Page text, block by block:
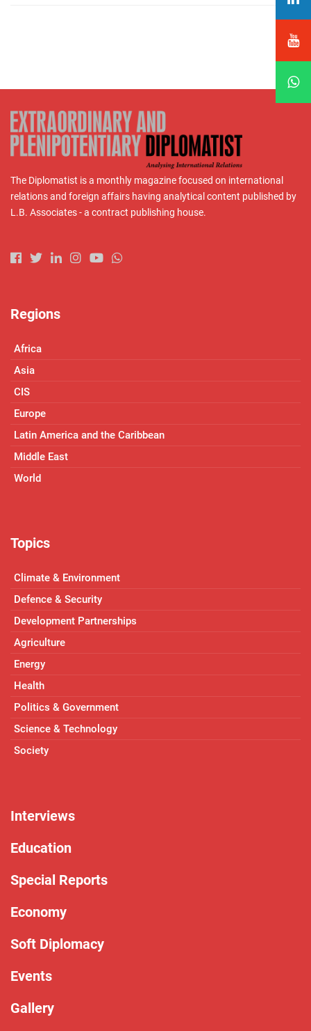
The Diplomatist is a monthly magazine focused on international
relations and foreign affairs having analytical content published by
L.B. Associates - a contract publishing house.
Regions
Africa
Asia
CIS
Europe
Latin America and the Caribbean
Middle East
World
Topics
Climate & Environment
Defence & Security
Development Partnerships
Agriculture
Energy
Health
Politics & Government
Science & Technology
Society
Interviews
Education
Special Reports
Economy
Soft Diplomacy
Events
Gallery